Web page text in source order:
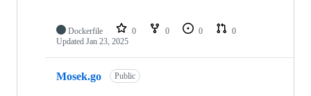
Dockerfile 0 0 0
0
Updated Jan 23, 2025
Mosek.go Public